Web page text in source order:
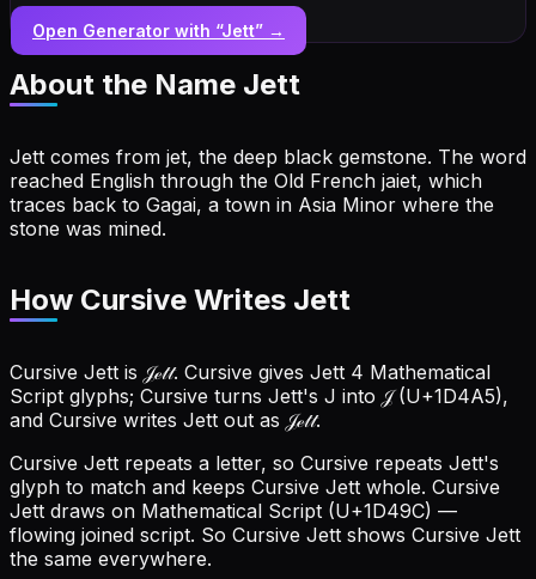
Open Generator with “Jett” →
About the Name Jett
Jett comes from jet, the deep black gemstone. The word
reached English through the Old French jaiet, which
traces back to Gagai, a town in Asia Minor where the
stone was mined.
How Cursive Writes Jett
Cursive Jett is 𝒥ℯ𝓉𝓉. Cursive gives Jett 4 Mathematical
Script glyphs; Cursive turns Jett's J into 𝒥 (U+1D4A5),
and Cursive writes Jett out as 𝒥ℯ𝓉𝓉.
Cursive Jett repeats a letter, so Cursive repeats Jett's
glyph to match and keeps Cursive Jett whole. Cursive
Jett draws on Mathematical Script (U+1D49C) —
flowing joined script. So Cursive Jett shows Cursive Jett
the same everywhere.